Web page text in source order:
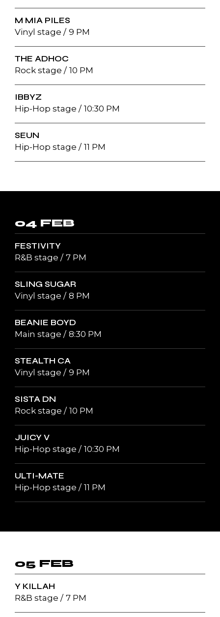
M MIA PILES
Vinyl stage 9 PM
THE ADHOC
Rock stage 10 PM
IBBYZ
Hip-Hop stage 10:30 PM
SEUN
Hip-Hop stage 11 PM
04 FEB
FESTIVITY
R&B stage 7 PM
SLING SUGAR
Vinyl stage 8 PM
BEANIE BOYD
Main stage 8:30 PM
STEALTH CA
Vinyl stage 9 PM
SISTA DN
Rock stage 10 PM
JUICY V
Hip-Hop stage 10:30 PM
ULTI-MATE
Hip-Hop stage 11 PM
05 FEB
Y KILLAH
R&B stage 7 PM